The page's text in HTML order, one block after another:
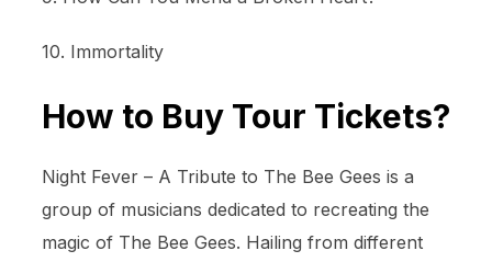
10. Immortality
How to Buy Tour Tickets?
Night Fever – A Tribute to The Bee Gees is a
group of musicians dedicated to recreating the
magic of The Bee Gees. Hailing from different